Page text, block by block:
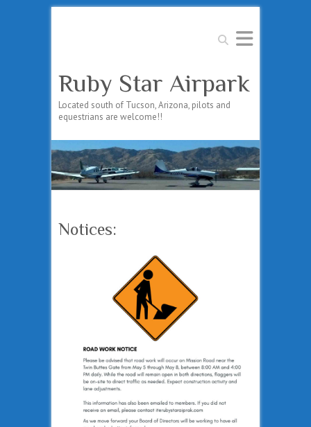
Search
Ruby Star Airpark
Located south of Tucson, Arizona, pilots and
equestrians are welcome!!
Notices: